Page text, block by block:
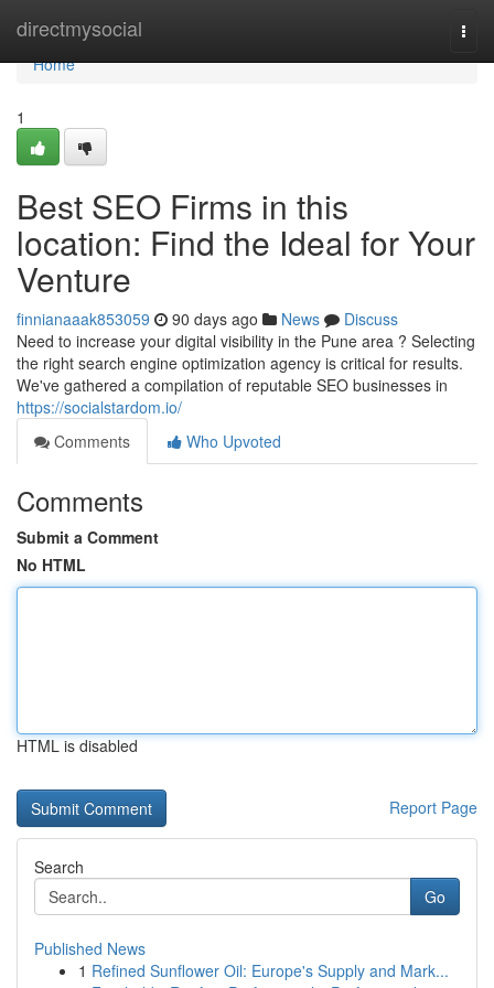
directmysocial
Home
Home
1
Best SEO Firms in this
location: Find the Ideal for Your
Venture
finnianaaak853059 90 days ago News
Discuss
Need to increase your digital visibility in the Pune area ? Selecting
the right search engine optimization agency is critical for results.
We've gathered a compilation of reputable SEO businesses in
https://socialstardom.io/
Comments
Who Upvoted
Comments
Submit a Comment
No HTML
HTML is disabled
Report Page
Search
Go
Published News
1 Refined Sunflower Oil: Europe's Supply and Mark...